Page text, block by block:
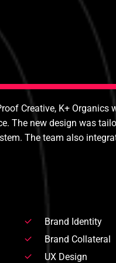
Creative, K+
The new design was
The team also
Brand Identity
Brand Collateral
UX Design